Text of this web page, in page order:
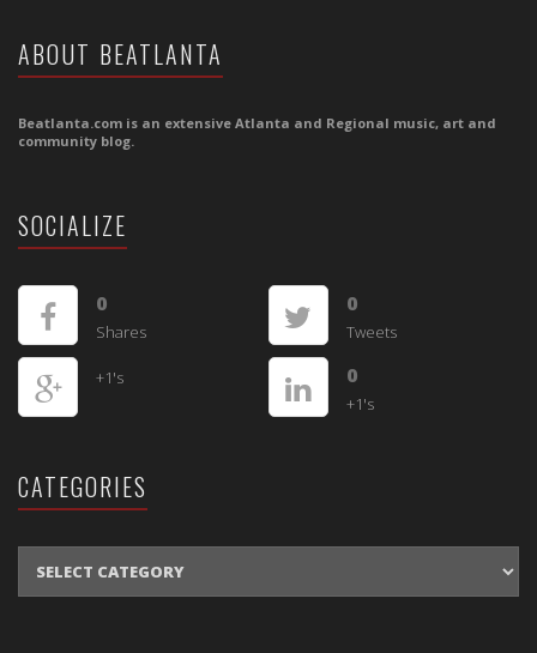
ABOUT BEATLANTA
Beatlanta.com is an extensive Atlanta and Regional music, art and
community blog.
SOCIALIZE
0
Shares
0
Tweets
+1's 0
+1's
CATEGORIES